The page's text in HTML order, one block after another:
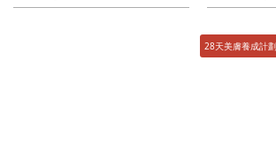
28天美膚養成計劃